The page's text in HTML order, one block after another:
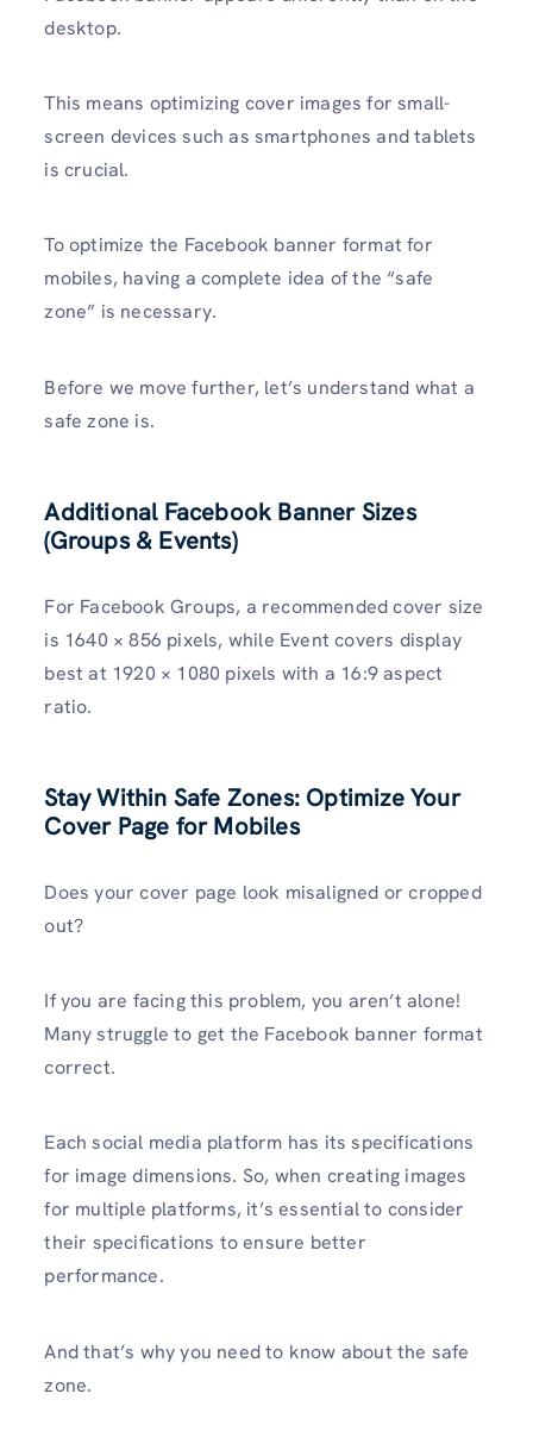
desktop.
This means optimizing cover images for small-
screen devices such as smartphones and tablets
is crucial.
To optimize the Facebook banner format for
mobiles, having a complete idea of the “safe
zone” is necessary.
Before we move further, let’s understand what a
safe zone is.
Additional Facebook Banner Sizes
(Groups & Events)
For Facebook Groups, a recommended cover size
is 1640 × 856 pixels, while Event covers display
best at 1920 × 1080 pixels with a 16:9 aspect
ratio.
Stay Within Safe Zones: Optimize Your
Cover Page for Mobiles
Does your cover page look misaligned or cropped
out?
If you are facing this problem, you aren’t alone!
Many struggle to get the Facebook banner format
correct.
Each social media platform has its specifications
for image dimensions. So, when creating images
for multiple platforms, it’s essential to consider
their specifications to ensure better
performance.
And that’s why you need to know about the safe
zone.